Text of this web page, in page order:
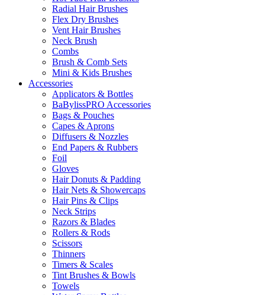
Radial Hair Brushes
Flex Dry Brushes
Vent Hair Brushes
Neck Brush
Combs
Brush & Comb Sets
Mini & Kids Brushes
Accessories
Applicators & Bottles
BaBylissPRO Accessories
Bags & Pouches
Capes & Aprons
Diffusers & Nozzles
End Papers & Rubbers
Foil
Gloves
Hair Donuts & Padding
Hair Nets & Showercaps
Hair Pins & Clips
Neck Strips
Razors & Blades
Rollers & Rods
Scissors
Thinners
Timers & Scales
Tint Brushes & Bowls
Towels